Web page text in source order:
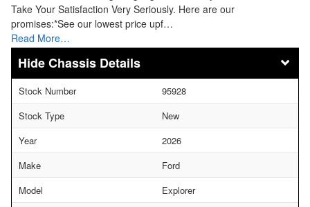
Take Your Satisfaction Very Seriously. Here are our
promises:*See our lowest price upf…
Read More…
Chassis Details
Stock Number
95928
Stock Type
New
Year
2026
Make
Ford
Model
Explorer